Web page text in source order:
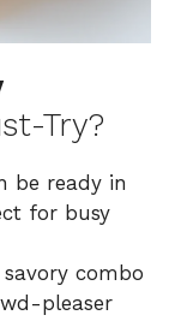
Try?
be ready in
for busy
savory combo
pleaser